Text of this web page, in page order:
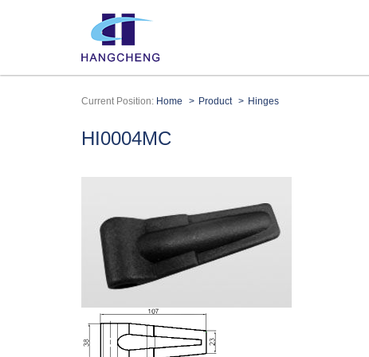
Current Position: Home Product Hinges
HI0004MC